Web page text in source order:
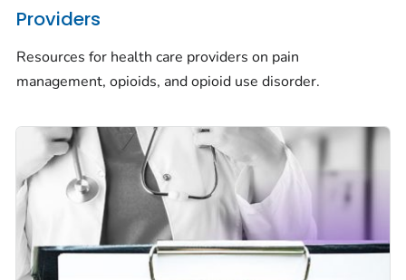
Providers
Resources for health care providers on pain
management, opioids, and opioid use disorder.